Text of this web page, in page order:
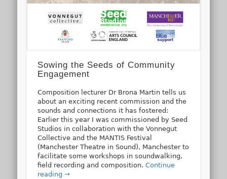
Sowing the Seeds of Community
Engagement
Composition lecturer Dr Brona Martin tells us
about an exciting recent commission and the
sounds and connections it has fostered:
Earlier this year I was commissioned by Seed
Studios in collaboration with the Vonnegut
Collective and the MANTIS Festival
(Manchester Theatre in Sound), Manchester to
facilitate some workshops in soundwalking,
field recording and composition.Continue
reading →